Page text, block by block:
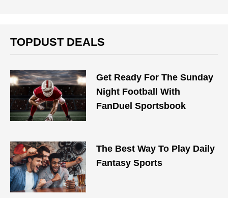
TOPDUST DEALS
Get Ready For The Sunday
Night Football With
FanDuel Sportsbook
The Best Way To Play Daily
Fantasy Sports